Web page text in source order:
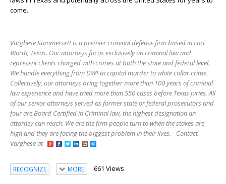
come.
Varghese Summersett is a premier criminal defense firm based in Fort
Worth, Texas. Our attorneys focus exclusively on criminal law and
represent clients charged with crimes at both the state and federal level.
We handle everything from DWI to capital murder to white collar crime.
Collectively, our attorneys bring together more than 100 years of criminal
law experience and have tried more than 550 cases before Texas juries. All
of our senior attorneys served as former state or federal prosecutors and
four are Board Certified in Criminal law, the highest designation an
attorney can reach. We are the firm people turn to when the stakes are
high and they are facing the biggest problem in their lives. - Contact
Varghese at
RECOGNIZE MORE 661 Views